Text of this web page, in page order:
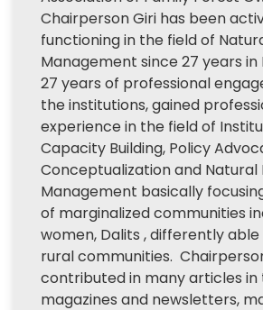
Chairperson Giri has been
functioning in the field of
Management since 27 years in
27 years of professional
the institutions, gained
experience in the field of
Capacity Building, Policy
Conceptualization and Natural
Management basically
of marginalized communities
women, Dalits , differently
rural communities.
contributed in many articles in
magazines and newsletters,